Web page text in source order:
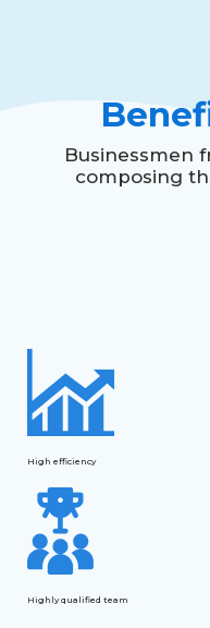
High efficiency
Highly qualified team
Businessmen
composing